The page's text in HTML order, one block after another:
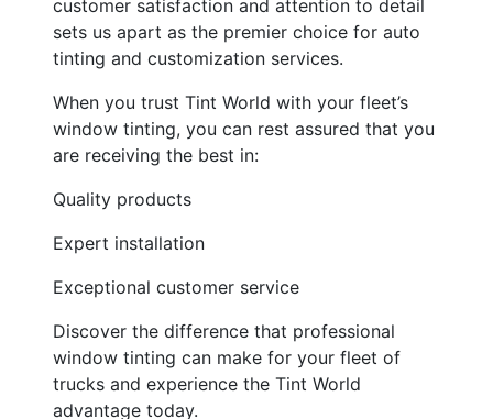
customer satisfaction and attention to detail
sets us apart as the premier choice for auto
tinting and customization services.
When you trust Tint World with your fleet’s
window tinting, you can rest assured that you
are receiving the best in:
Quality products
Expert installation
Exceptional customer service
Discover the difference that professional
window tinting can make for your fleet of
trucks and experience the Tint World
advantage today.